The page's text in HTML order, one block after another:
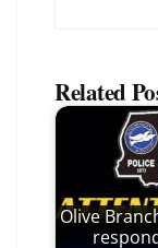
Related
Olive